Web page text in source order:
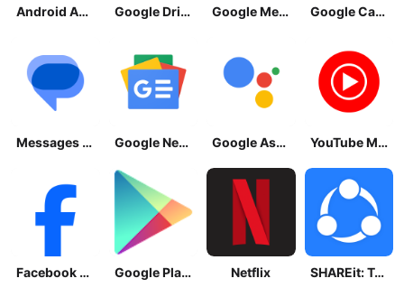
Android Accessibility Suite Google Drive Google Meet Google Calendar
Messages by Google Google News - Daily Headlines Google Assistant YouTube Music
Facebook Lite Google Play Store Netflix SHAREit: Transfer, Share Files